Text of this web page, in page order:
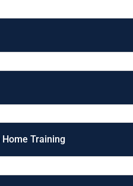
Training